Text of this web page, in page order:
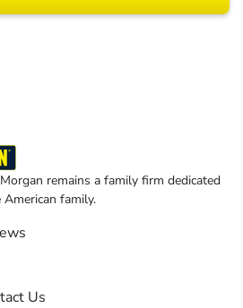
remains a family firm dedicated
family.
Us